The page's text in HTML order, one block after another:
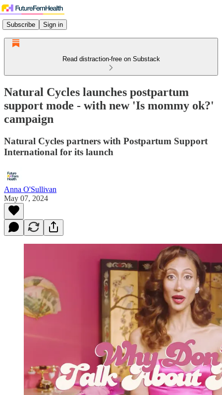
Subscribe Sign in
Read distraction-free on Substack
Natural Cycles launches postpartum
support mode - with new 'Is mommy ok?'
campaign
Natural Cycles partners with Postpartum Support
International for its launch
Anna O'Sullivan
May 07, 2024